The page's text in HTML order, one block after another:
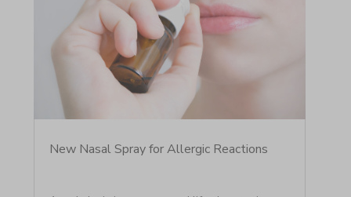
New Nasal Spray for Allergic Reactions